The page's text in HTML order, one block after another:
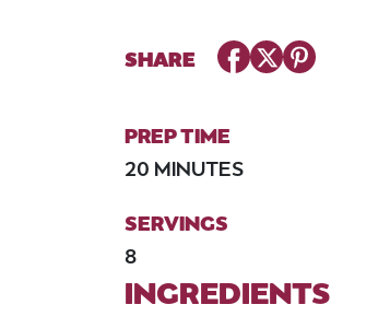
SHARE Facebook
TwitterPinterest
PREP TIME
20 MINUTES
SERVINGS
8
INGREDIENTS